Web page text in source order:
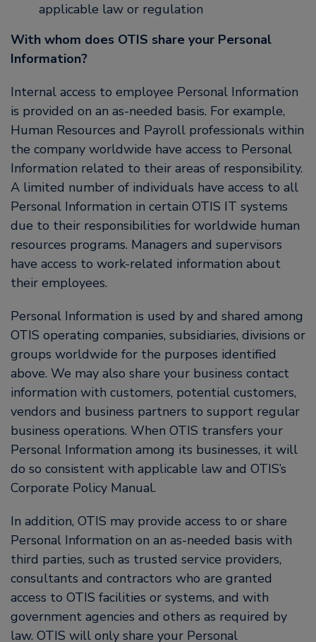
applicable law or regulation
With whom does OTIS share your Personal
Information?
Internal access to employee Personal Information
is provided on an as-needed basis. For example,
Human Resources and Payroll professionals within
the company worldwide have access to Personal
Information related to their areas of responsibility.
A limited number of individuals have access to all
Personal Information in certain OTIS IT systems
due to their responsibilities for worldwide human
resources programs. Managers and supervisors
have access to work-related information about
their employees.
Personal Information is used by and shared among
OTIS operating companies, subsidiaries, divisions or
groups worldwide for the purposes identified
above. We may also share your business contact
information with customers, potential customers,
vendors and business partners to support regular
business operations. When OTIS transfers your
Personal Information among its businesses, it will
do so consistent with applicable law and OTIS’s
Corporate Policy Manual.
In addition, OTIS may provide access to or share
Personal Information on an as-needed basis with
third parties, such as trusted service providers,
consultants and contractors who are granted
access to OTIS facilities or systems, and with
government agencies and others as required by
law. OTIS will only share your Personal